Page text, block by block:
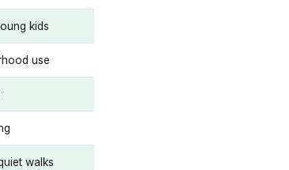
kids
use
walks